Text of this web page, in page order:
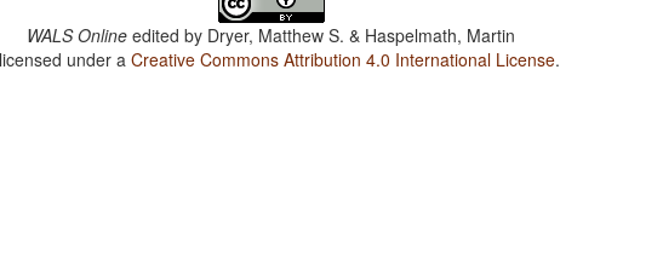
WALS Online edited by Dryer, Matthew S. & Haspelmath, Martin
under aCreative Commons Attribution 4.0 International License.